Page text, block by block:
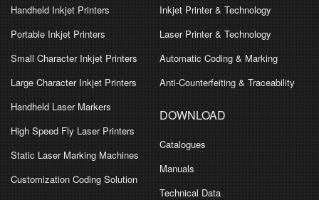
Handheld Inkjet Printers
Portable Inkjet Printers
Small Character Inkjet Printers
Large Character Inkjet Printers
Handheld Laser Markers
High Speed Fly Laser Printers
Static Laser Marking Machines
Customization Coding Solution
Inkjet Printer & Technology
Laser Printer & Technology
Automatic Coding & Marking
Anti-Counterfeiting & Traceability
DOWNLOAD
Catalogues
Manuals
Technical Data